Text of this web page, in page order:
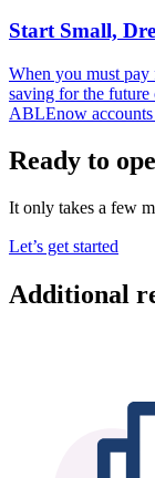
Start Small,
When you must pay
saving for the future
ABLEnow accounts
Ready to
It only takes a few
Let’s get started
Additional